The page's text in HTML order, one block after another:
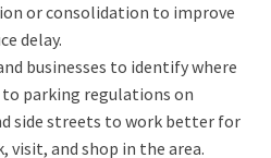
or consolidation to improve
delay.
businesses to identifywhere
to parking regulations on
side streets to work better for
visit, and shop in the area.